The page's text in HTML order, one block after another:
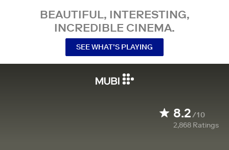
BEAUTIFUL, INTERESTING,
INCREDIBLE CINEMA.
SEE WHAT’S PLAYING
8.2/10
2,868 Ratings